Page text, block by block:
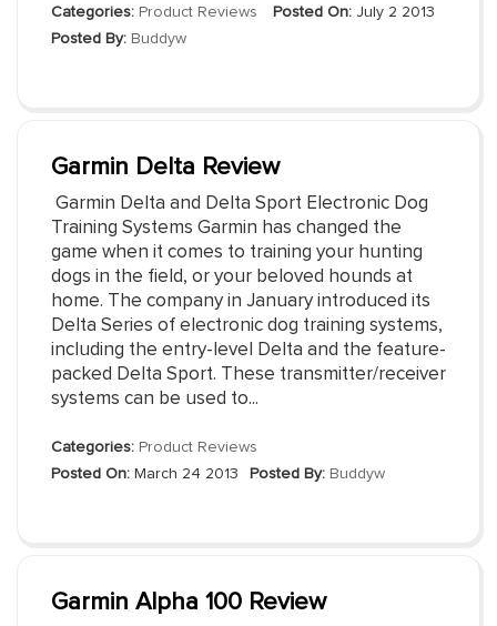
Categories: Product Reviews Posted On: July 2 2013
Posted By: Buddyw
Garmin Delta Review
Garmin Delta and Delta Sport Electronic Dog
Training Systems Garmin has changed the
game when it comes to training your hunting
dogs in the field, or your beloved hounds at
home. The company in January introduced its
Delta Series of electronic dog training systems,
including the entry-level Delta and the feature-
packed Delta Sport. These transmitter/receiver
systems can be used to...
Categories: Product Reviews
Posted On: March 24 2013 Posted By: Buddyw
Garmin Alpha 100 Review